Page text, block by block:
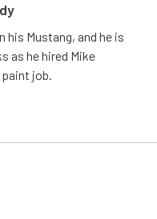
his Mustang, and he is
as he hired Mike
job.